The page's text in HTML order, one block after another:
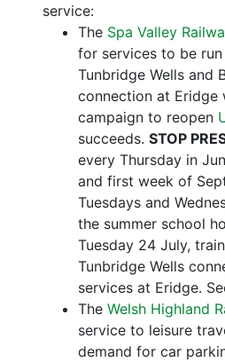
service:
The Spa Valley
for services to be
Tunbridge Wells and
connection at Eridge
campaign to reopen
succeeds. STOP
every Thursday in
and first week of
Tuesdays and
the summer school
Tuesday 24 July,
Tunbridge Wells
services at Eridge.
The Welsh Highland
service to leisure
demand for car